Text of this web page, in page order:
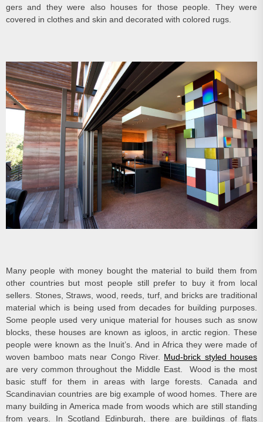
gers and they were also houses for those people. They were
covered in clothes and skin and decorated with colored rugs.
Many people with money bought the material to build them from
other countries but most people still prefer to buy it from local
sellers. Stones, Straws, wood, reeds, turf, and bricks are traditional
material which is being used from decades for building purposes.
Some people used very unique material for houses such as snow
blocks, these houses are known as igloos, in arctic region. These
people were known as the Inuit’s. And in Africa they were made of
woven bamboo mats near Congo River. Mud-brick styled houses
are very common throughout the Middle East. Wood is the most
basic stuff for them in areas with large forests. Canada and
Scandinavian countries are big example of wood homes. There are
many building in America made from woods which are still standing
from years. In Scotland Edinburgh, there are buildings of flats